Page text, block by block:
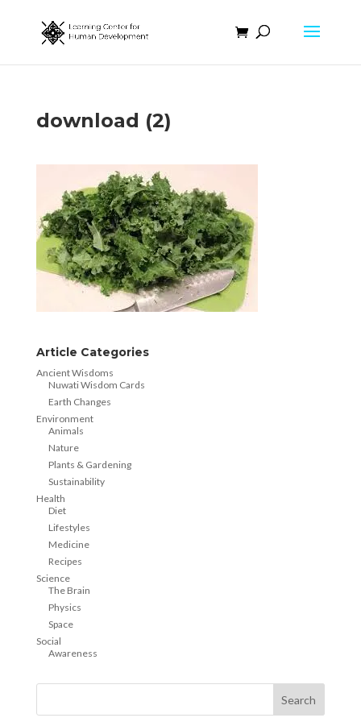
download (2)
Article Categories
Ancient Wisdoms
Nuwati Wisdom Cards
Earth Changes
Environment
Animals
Nature
Plants & Gardening
Sustainability
Health
Diet
Lifestyles
Medicine
Recipes
Science
The Brain
Physics
Space
Social
Awareness